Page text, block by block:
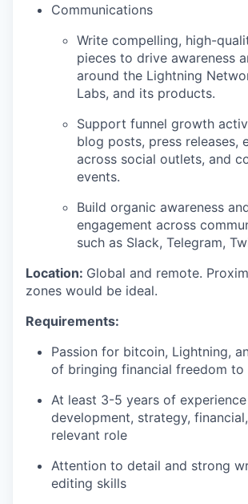
Communications
Write compelling, high-
pieces to drive awareness
around the Lightning
Labs, and its products.
Support funnel growth
blog posts, press releases,
across social outlets, and
events.
Build organic awareness
engagement across
such as Slack, Telegram,
Location: Global and remote.
zones would be ideal.
Requirements:
Passion for bitcoin, Lightning,
of bringing financial freedom to
At least 3-5 years of
development, strategy,
relevant role
Attention to detail and strong
editing skills